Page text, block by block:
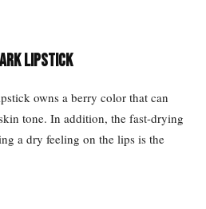
Lipstick
owns a berry color that can
tone. In addition, the fast-drying
a dry feeling on the lips is the